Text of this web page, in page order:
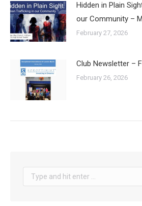
Hidden in Plain
our Community –
February 27, 2026
Club Newsletter –
February 26, 2026
Search: